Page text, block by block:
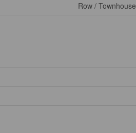
Row / Townhouse